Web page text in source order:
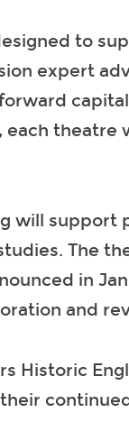
to
expert
each theatre
will support
The
in
and
Historic